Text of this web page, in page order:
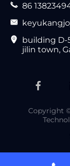
 86


building D-
jilin town,
Copyright